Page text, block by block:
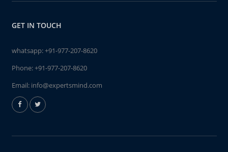
GET IN TOUCH
whatsapp:+91-977-207-8620
Phone:+91-977-207-8620
Email: info@expertsmind.com